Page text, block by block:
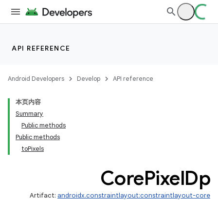
API REFERENCE
Android Developers Develop API reference
本页内容
Summary
Public methods
Public methods
toPixels
CorePixelDp
Artifact: androidx.constraintlayout:constraintlayout-core